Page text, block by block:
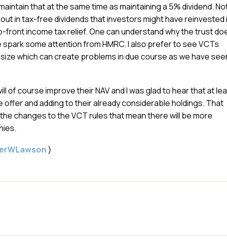
that at the same time as maintaining a 5% dividend.
in tax-free dividends that investors might have reinvested
income tax relief. One can understand why the trust
some attention from HMRC. I also prefer to see VCTs
which can create problems in due course as we have
of course improve their NAV and I was glad to hear that at
and adding to their already considerable holdings. That
changes to the VCT rules that mean there will be more
)